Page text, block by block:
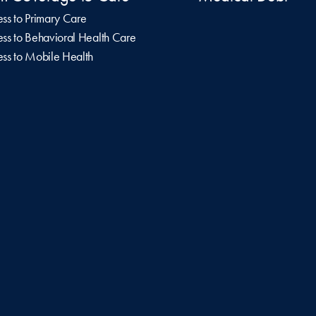
to Primary Care
to Behavioral Health Care
to Mobile Health